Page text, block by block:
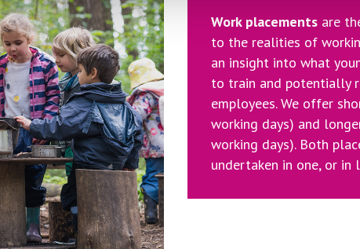
Work placements are
to the realities of
an insight into what
to train and potentially
employees. We offer
working days) and
working days). Both
undertaken in one, or